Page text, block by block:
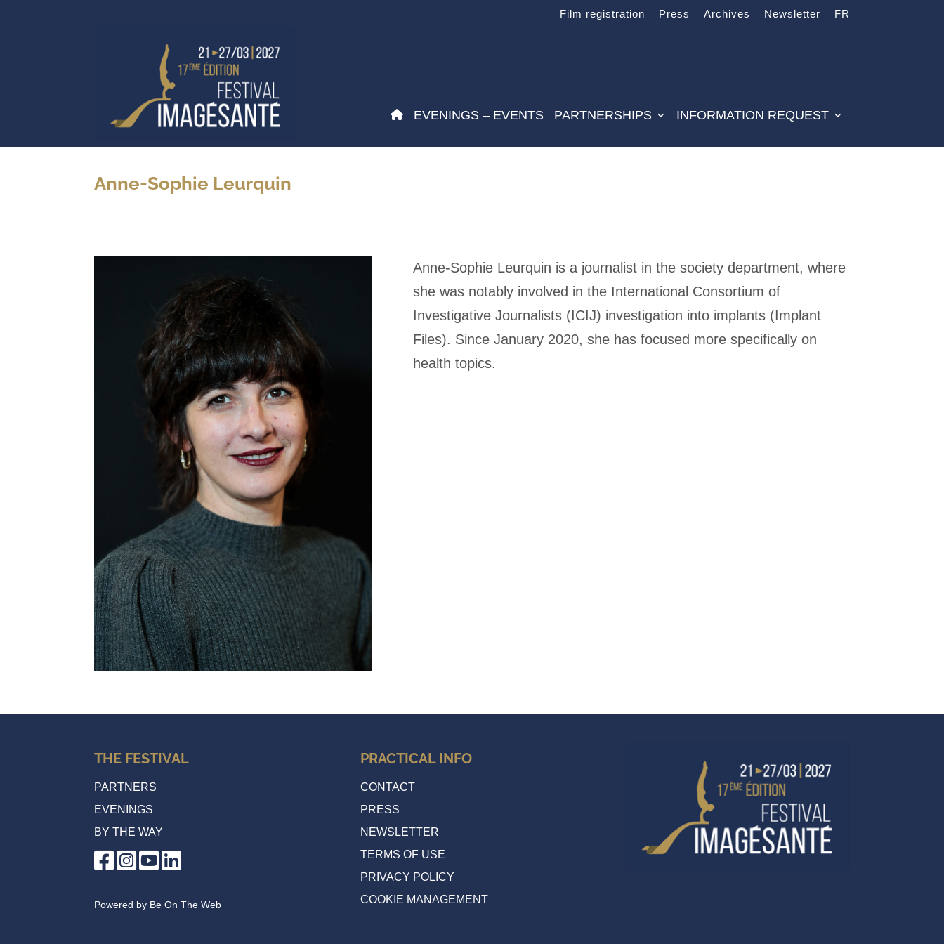
Film registration Press Archives Newsletter FR
EVENINGS – EVENTS PARTNERSHIPS INFORMATION REQUEST
Anne-Sophie Leurquin
Anne-Sophie Leurquin is a journalist in the society department, where
she was notably involved in the International Consortium of
Investigative Journalists (ICIJ) investigation into implants (Implant
Files). Since January 2020, she has focused more specifically on
health topics.
THE FESTIVAL
PARTNERS
EVENINGS
BY THE WAY
Powered by Be On The Web
PRACTICAL INFO
CONTACT
PRESS
NEWSLETTER
TERMS OF USE
PRIVACY POLICY
COOKIE MANAGEMENT